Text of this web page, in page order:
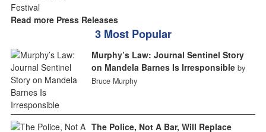
Read more Press Releases
3 Most Popular
Murphy’s Law: Journal Sentinel Story
on Mandela Barnes Is Irresponsible by
Bruce Murphy
The Police, Not A Bar, Will Replace